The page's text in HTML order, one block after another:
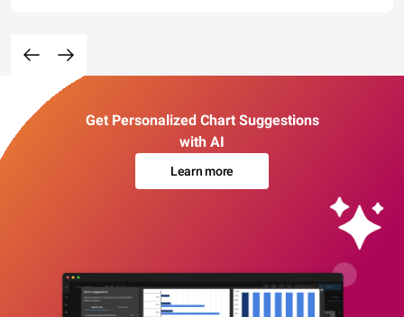
Get Personalized Chart Suggestions
with AI
Learn more